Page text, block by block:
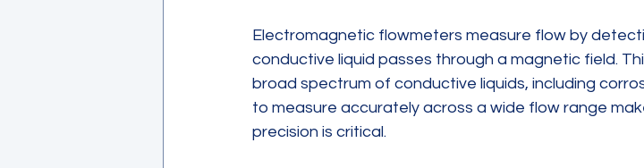
Electromagnetic flowmeters measure flow by
conductive liquid passes through a magnetic field.
broad spectrum of conductive liquids, including
to measure accurately across a wide flow range
precision is critical.